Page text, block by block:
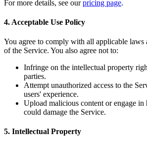
For more details, see ourpricing page.
4. Acceptable Use Policy
You agree to comply with all applicable laws
of the Service. You also agree not to:
Infringe on the intellectual property
parties.
Attempt unauthorized access to the
users' experience.
Upload malicious content or engage
could damage the Service.
5. Intellectual Property